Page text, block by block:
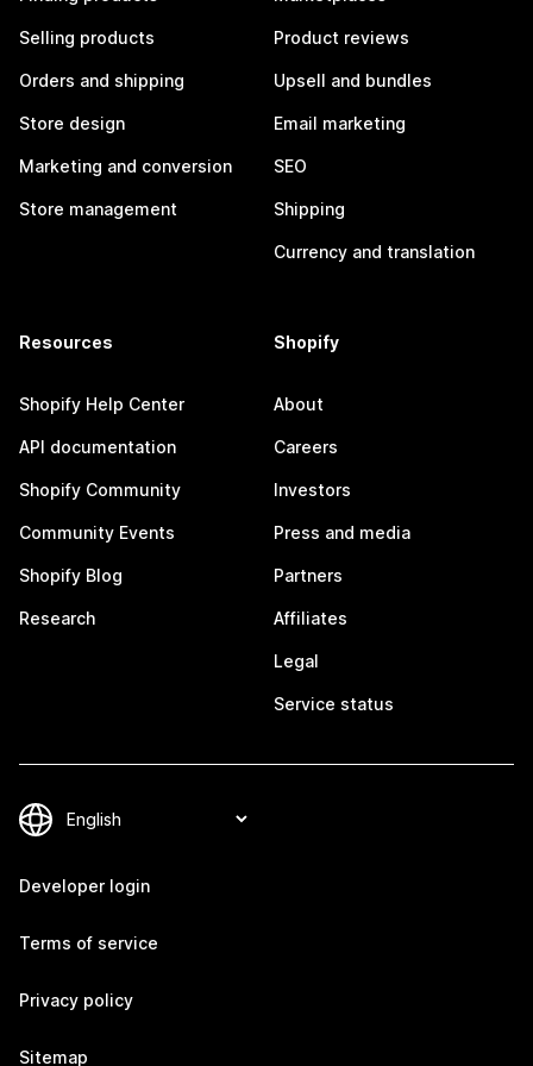
Selling products
Orders and shipping
Store design
Marketing and conversion
Store management
Product reviews
Upsell and bundles
Email marketing
SEO
Shipping
Currency and translation
Resources
Shopify Help Center
API documentation
Shopify Community
Community Events
Shopify Blog
Research
Shopify
About
Careers
Investors
Press and media
Partners
Affiliates
Legal
Service status
Developer login
Terms of service
Privacy policy
Sitemap